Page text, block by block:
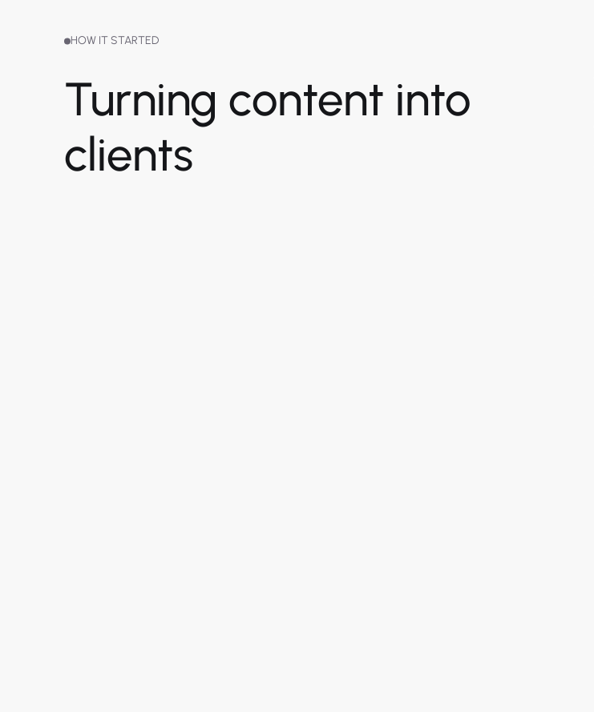
HOW IT STARTED
Turning content into
clients